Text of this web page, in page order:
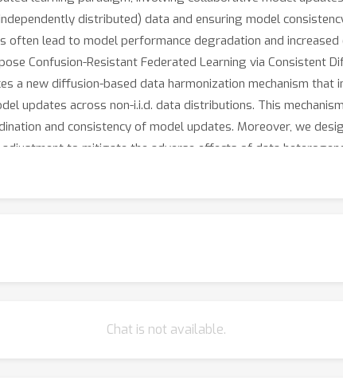
distributed) data and ensuring model
often lead to model performance degradation and
Confusion-Resistant Federated Learning via Consistent
a new diffusion-based data harmonization mechanism that
updates across non-i.i.d. data distributions. This
and consistency of model updates. Moreover, we
to mitigate the adverse effects of data
the optimal sampling probability, which guides the selection
Chat is not available.